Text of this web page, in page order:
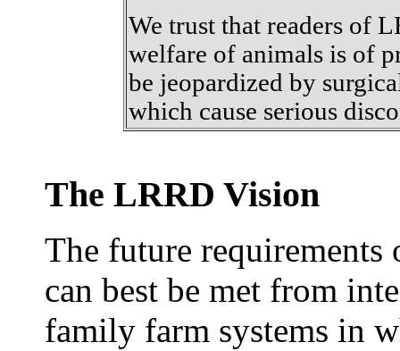
We trust that readers of
welfare of animals is of
be jeopardized by
which cause serious
The LRRD Vision
The future
can best be met from
family farm systems in